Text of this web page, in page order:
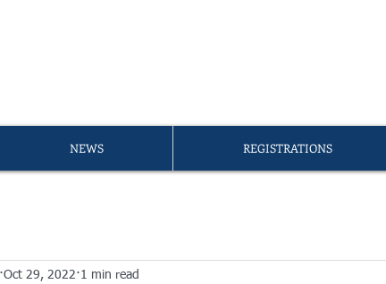
NEWS REGISTRATIONS
Oct 29, 2022 1 min read